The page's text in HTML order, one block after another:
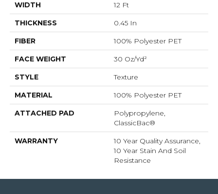
WIDTH 12 Ft
THICKNESS 0.45 In
FIBER 100% Polyester PET
FACE WEIGHT 30 Oz/yd²
STYLE Texture
MATERIAL 100% Polyester PET
ATTACHED PAD
Polypropylene,
ClassicBac®
WARRANTY
10 Year Quality Assurance,
10 Year Stain And Soil
Resistance